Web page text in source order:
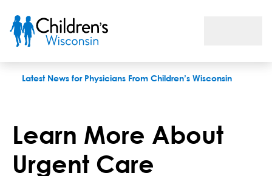
Latest News for Physicians From Children’s Wisconsin
Learn More About
Urgent Care